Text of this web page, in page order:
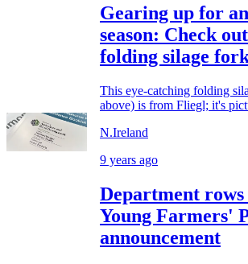
Gearing up for
season: Check
folding silage
This eye-catching folding
above) is from Fliegl; it's
N.Ireland
9 years ago
Department rows
Young Farmers'
announcement